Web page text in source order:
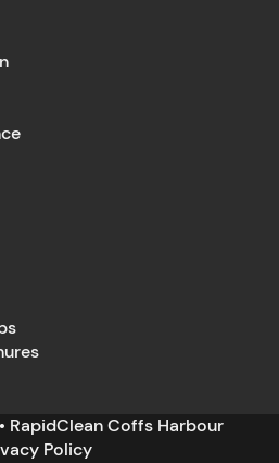
RapidClean Coffs Harbour
Policy